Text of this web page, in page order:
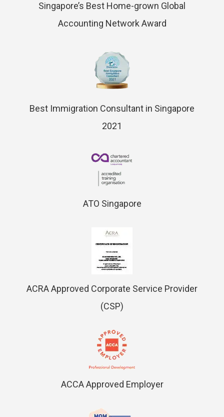
Singapore’s Best Home-grown Global
Accounting Network Award
Best Immigration Consultant in Singapore
2021
ATO Singapore
ACRA Approved Corporate Service Provider
(CSP)
ACCA Approved Employer